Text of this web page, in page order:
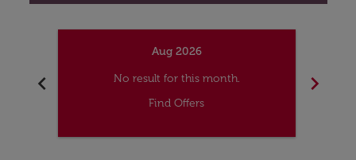
chevron_left
Aug 2026
No result for this month.
Find Offers
chevron_right